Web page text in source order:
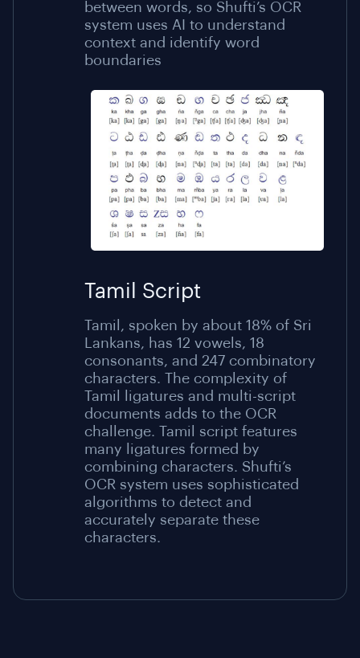
between words, so Shufti’s OCR
system uses AI to understand
context and identify word
boundaries
Tamil Script
Tamil, spoken by about 18% of Sri
Lankans, has 12 vowels, 18
consonants, and 247 combinatory
characters. The complexity of
Tamil ligatures and multi-script
documents adds to the OCR
challenge. Tamil script features
many ligatures formed by
combining characters. Shufti’s
OCR system uses sophisticated
algorithms to detect and
accurately separate these
characters.